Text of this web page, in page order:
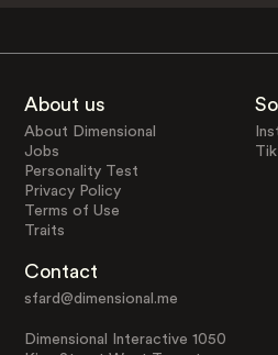
About us
About Dimensional
Jobs
Personality Test
Privacy Policy
Terms of Use
Traits
Contact
sfard@dimensional.me
Dimensional Interactive 1050